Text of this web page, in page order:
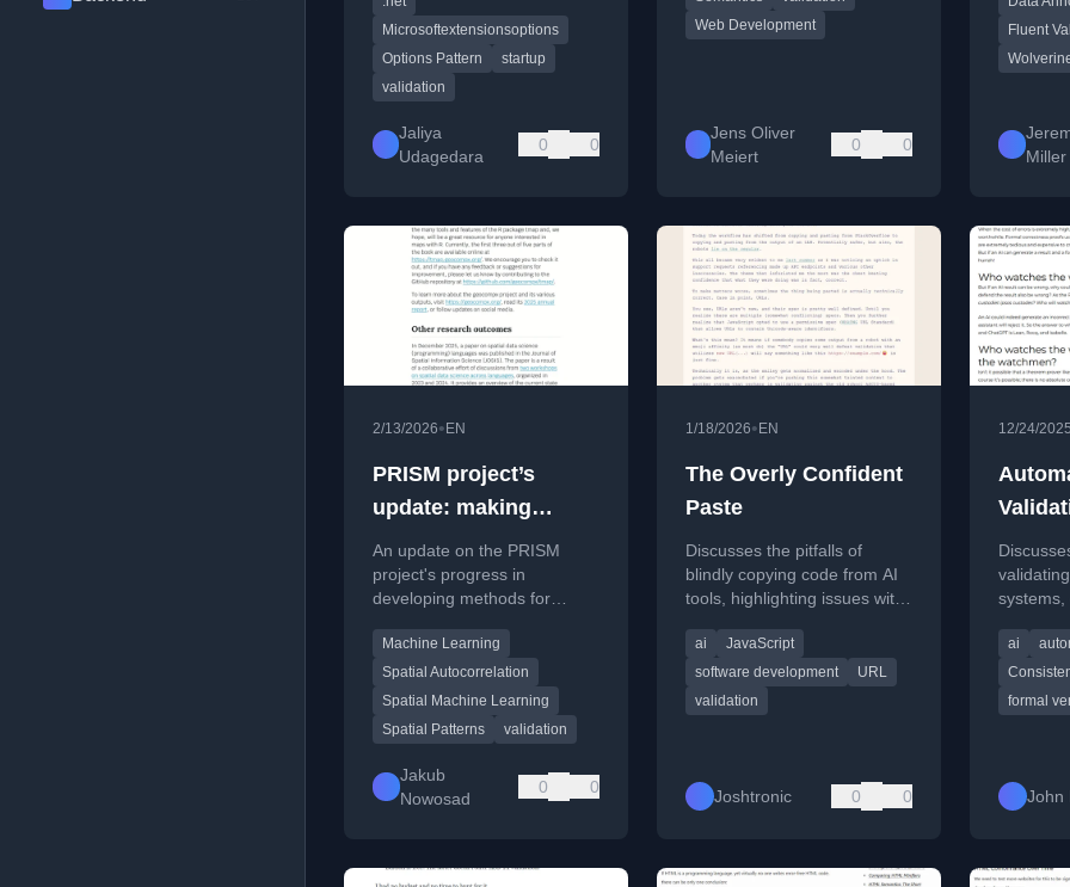
Microsoftextensionsoptions
Options Pattern
startup
validation
Jaliya
Udagedara
0 0
Web Development
Jens Oliver
Meiert
0 0
Fluent
Miller
2/13/2026• EN
PRISM project’s
update: making
spatial machine
learning more
reliable, plus related
activities
An update on the PRISM
project's progress in
developing methods for
machine learning, covering
research from 2025-2026.
Machine Learning
Spatial Autocorrelation
Spatial Machine Learning
Spatial Patterns
validation
Jakub
Nowosad
0 0
1/18/2026• EN
The Overly Confident
Paste
Discusses the pitfalls of
blindly copying code from AI
tools, highlighting issues with
incompatible snippets.
ai
JavaScript
software development
URL
validation
Joshtronic 0 0
12/24/2025
systems,
ai
formal
John